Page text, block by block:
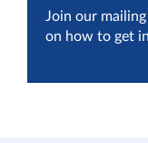
Join our
on how to get